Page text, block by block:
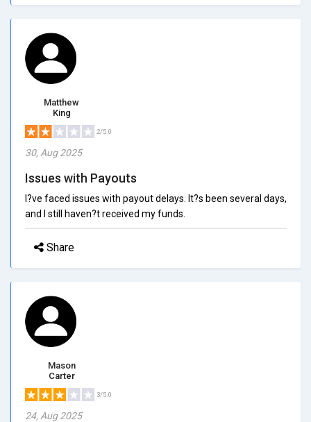
Matthew
King
2/5.0
30, Aug 2025
Issues with Payouts
I?ve faced issues with payout delays. It?s been several days,
and I still haven?t received my funds.
Share
Mason
Carter
3/5.0
24, Aug 2025